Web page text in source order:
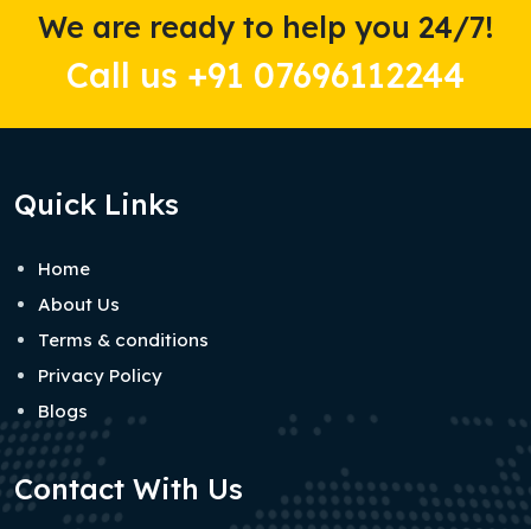
We are ready to help you 24/7!
Call us +91 07696112244
Quick Links
Home
About Us
Terms & conditions
Privacy Policy
Blogs
Contact With Us